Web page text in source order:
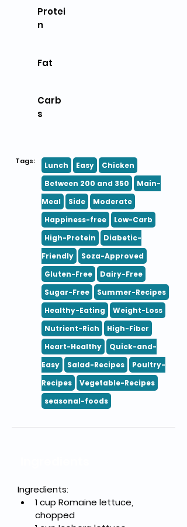
Protei
n
Fat
Carb
s
Tags: Lunch Easy
Chicken
Between 200 and 350
Main-
Meal
Side
Moderate
Happiness-free
Low-Carb
High-Protein
Diabetic-
Friendly
Soza-Approved
Gluten-Free
Dairy-Free
Sugar-Free
Summer-Recipes
Healthy-Eating
Weight-Loss
Nutrient-Rich
High-Fiber
Heart-Healthy
Quick-and-
Easy
Salad-Recipes
Poultry-
Recipes
Vegetable-Recipes
seasonal-foods
Ingredients:
1 cup Romaine lettuce,
chopped